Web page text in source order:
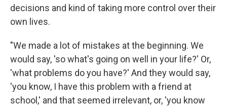
decisions and kind of taking more control over their
own lives.
"We made a lot of mistakes at the beginning. We
would say, 'so what's going on well in your life?' Or,
'what problems do you have?' And they would say,
'you know, I have this problem with a friend at
school,' and that seemed irrelevant, or, 'you know